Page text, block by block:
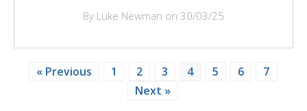
By Luke Newman on 30/03/25
« Previous 1 2 3 4 5 6
7
Next »